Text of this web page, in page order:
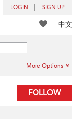
LOGIN SIGN UP
中文
More Options
FOLLOW